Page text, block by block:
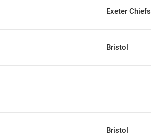
Exeter Chiefs
Bristol
Bristol